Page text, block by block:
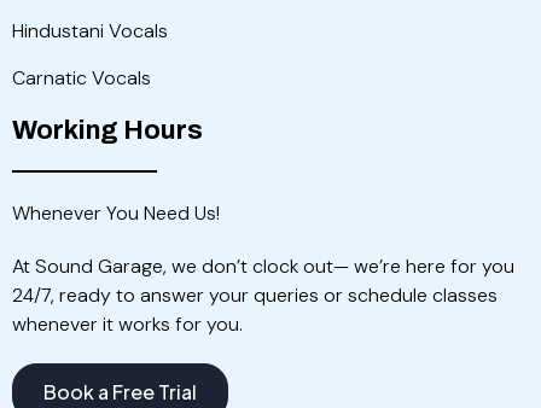
Hindustani Vocals
Carnatic Vocals
Working Hours
Whenever You Need Us!
At Sound Garage, we don’t clock out— we’re here for you
24/7, ready to answer your queries or schedule classes
whenever it works for you.
Book a Free Trial